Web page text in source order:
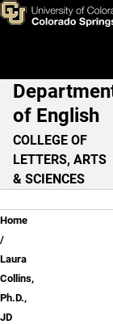
Skip to main
Laura
Main
of English
COLLEGE OF
LETTERS, ARTS
& SCIENCES
Breadcrumb
Home
Laura
Collins,
Ph.D.,
JD